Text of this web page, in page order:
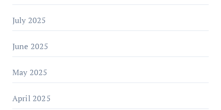
July 2025
June 2025
May 2025
April 2025